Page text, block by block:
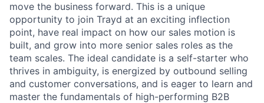
move the business forward. This is a unique
opportunity to join Trayd at an exciting inflection
point, have real impact on how our sales motion is
built, and grow into more senior sales roles as the
team scales. The ideal candidate is a self-starter who
thrives in ambiguity, is energized by outbound selling
and customer conversations, and is eager to learn and
master the fundamentals of high-performing B2B